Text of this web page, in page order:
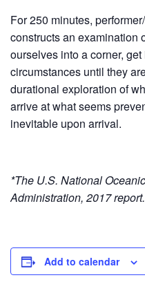
For 250 minutes,
constructs an examination
ourselves into a corner,
circumstances until they
durational exploration of
arrive at what seems
inevitable upon arrival.
*The U.S. National
Administration, 2017 report.
Add to calendar